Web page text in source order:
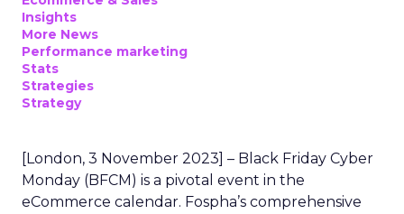
Insights
More News
Performance marketing
Stats
Strategies
Strategy
[London, 3 November 2023] – Black Friday Cyber
Monday (BFCM) is a pivotal event in the
eCommerce calendar. Fospha’s comprehensive